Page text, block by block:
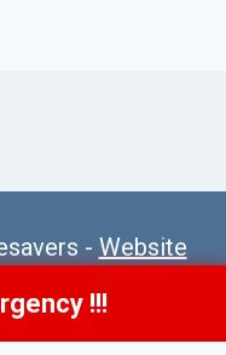
- Website
300-2470!!!